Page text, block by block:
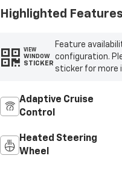
Highlighted Features
VIEW
WINDOW
STICKER
Feature
configuration.
sticker for more
Adaptive Cruise
Control
Heated Steering
Wheel